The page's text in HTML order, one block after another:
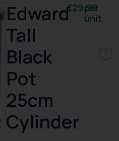
Edward
Tall
Black
Pot
25cm
Cylinder
£29.99
per
unit